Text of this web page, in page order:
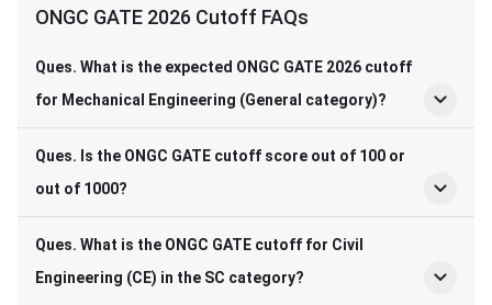
ONGC GATE 2026 Cutoff FAQs
Ques. What is the expected ONGC GATE 2026 cutoff
for Mechanical Engineering (General category)?
Ques. Is the ONGC GATE cutoff score out of 100 or
out of 1000?
Ques. What is the ONGC GATE cutoff for Civil
Engineering (CE) in the SC category?